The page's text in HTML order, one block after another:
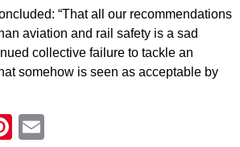
“That all our recommendations
aviation and rail safety is a sad
collective failure to tackle an
somehow is seen as acceptable by
Pinterest